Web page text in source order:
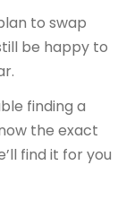
to swap
be happy to
finding a
the exact
find it for you